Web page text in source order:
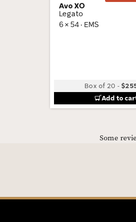
Avo XO
Legato
6 × 54 · EMS
Box of 20 -
Add to
Some